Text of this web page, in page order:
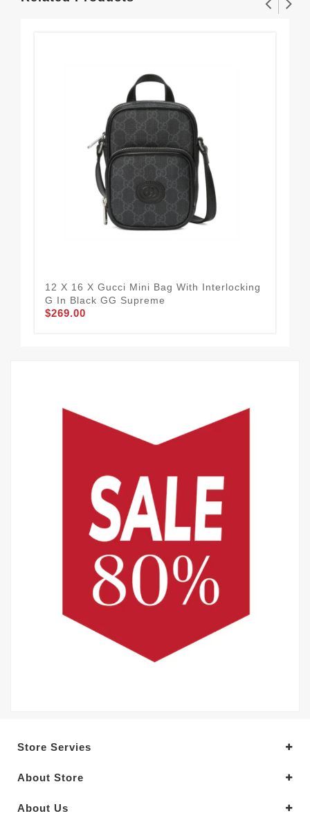
12 X 16 X Gucci Mini Bag With Interlocking
G In Black GG Supreme
$269.00
Store Servies
About Store
About Us